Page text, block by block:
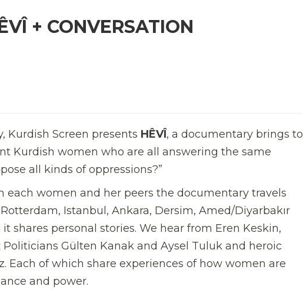
+ CONVERSATION
Kurdish Screen presents HÊVÎ, a documentary brings to
Kurdish women who are all answering the same
all kinds of oppressions?”
each women and her peers the documentary travels
Istanbul, Ankara, Dersim, Amed/Diyarbakır
shares personal stories. We hear from Eren Keskin,
Gülten Kanak and Aysel Tuluk and heroic
Each of which share experiences of how women are
and power.